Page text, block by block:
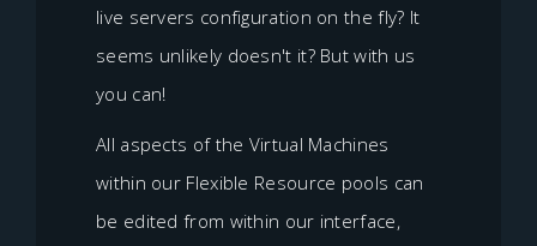
live servers configuration on the fly? It
seems unlikely doesn't it? But with us
you can!
All aspects of the Virtual Machines
within our Flexible Resource pools can
be edited from within our interface,